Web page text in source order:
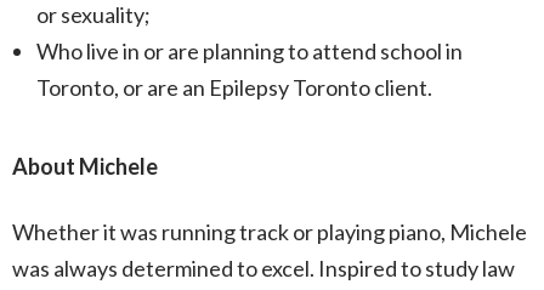
or sexuality;
Who live in or are planning to attend school in
Toronto, or are an Epilepsy Toronto client.
About Michele
Whether it was running track or playing piano, Michele
was always determined to excel. Inspired to study law